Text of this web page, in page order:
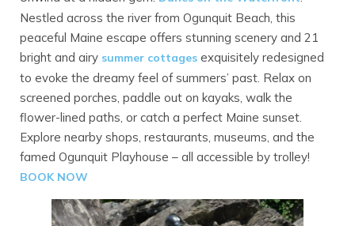
Nestled across the river from Ogunquit Beach, this
peaceful Maine escape offers stunning scenery and 21
bright and airy summer cottages exquisitely redesigned
to evoke the dreamy feel of summers’ past. Relax on
screened porches, paddle out on kayaks, walk the
flower-lined paths, or catch a perfect Maine sunset.
Explore nearby shops, restaurants, museums, and the
famed Ogunquit Playhouse – all accessible by trolley!
BOOK NOW